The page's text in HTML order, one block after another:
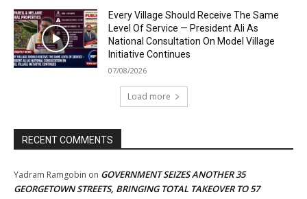
Every Village Should Receive The Same
Level Of Service — President Ali As
National Consultation On Model Village
Initiative Continues
07/08/2026
Load more
RECENT COMMENTS
Yadram Ramgobin on GOVERNMENT SEIZES ANOTHER 35
GEORGETOWN STREETS, BRINGING TOTAL TAKEOVER TO 57